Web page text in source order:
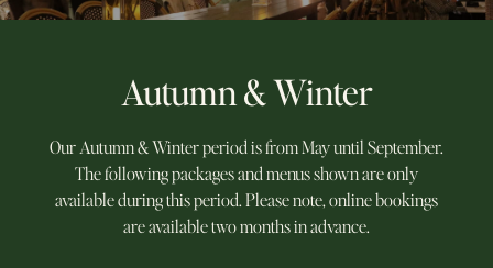
Autumn & Winter
Our Autumn & Winter period is from May until September.
The following packages and menus shown are only
available during this period. Please note, online bookings
are available two months in advance.